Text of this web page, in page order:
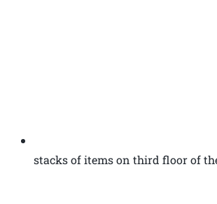
stacks of items on third floor of